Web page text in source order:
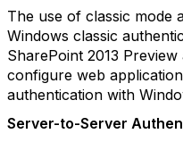
The use of classic mode
Windows classic
SharePoint 2013
configure web
authentication with
Server-to-Server